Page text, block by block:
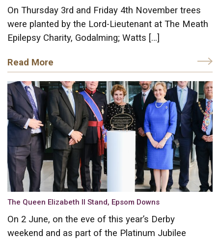
On Thursday 3rd and Friday 4th November trees
were planted by the Lord-Lieutenant at The Meath
Epilepsy Charity, Godalming; Watts […]
Read More
The Queen Elizabeth II Stand, Epsom Downs
On 2 June, on the eve of this year’s Derby
weekend and as part of the Platinum Jubilee